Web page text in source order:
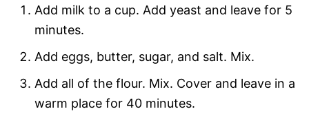
Add milk to a cup. Add yeast and leave for 5
minutes.
Add eggs, butter, sugar, and salt. Mix.
Add all of the flour. Mix. Cover and leave in a
warm place for 40 minutes.